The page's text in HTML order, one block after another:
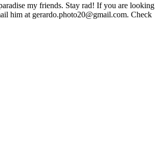
my friends. Stay rad! If you are looking
him at gerardo.photo20@gmail.com. Check